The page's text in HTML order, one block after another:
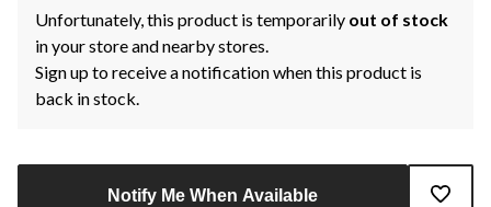
Unfortunately, this product is temporarily out of stock
in your store and nearby stores.
Sign up to receive a notification when this product is
back in stock.
Notify Me When Available